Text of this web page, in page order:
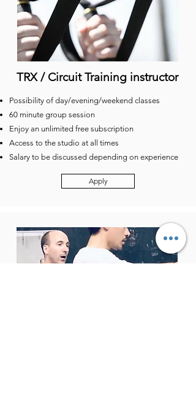
TRX / Circuit Training instructor
Possibility of day/evening/weekend classes
60 minute group session
Enjoy an unlimited free subscription
Access to the studio at all times
Salary to be discussed depending on experience
Apply